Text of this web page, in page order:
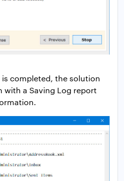
completed, the solution
with a Saving Log report